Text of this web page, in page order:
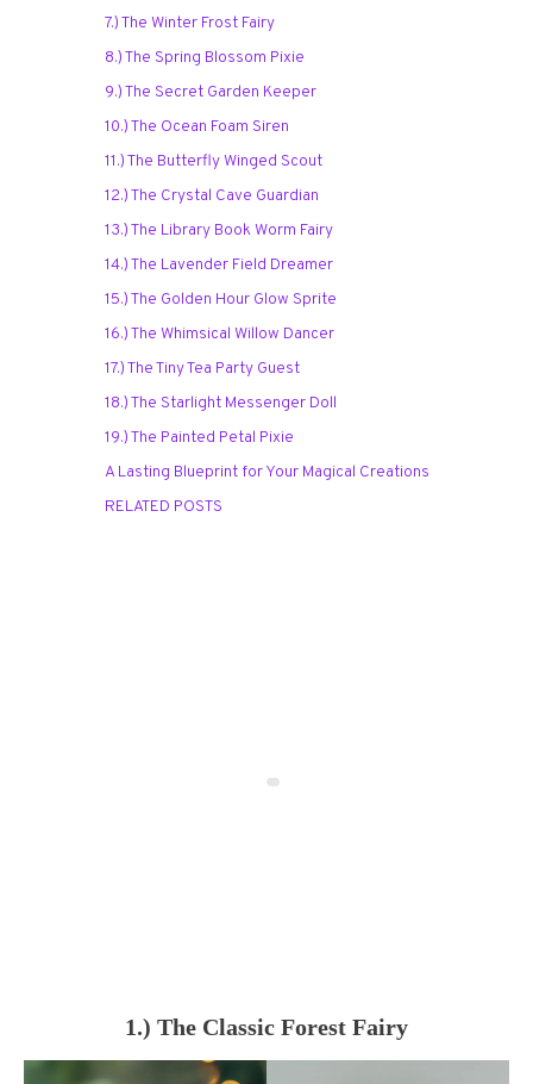
7.) The Winter Frost Fairy
8.) The Spring Blossom Pixie
9.) The Secret Garden Keeper
10.) The Ocean Foam Siren
11.) The Butterfly Winged Scout
12.) The Crystal Cave Guardian
13.) The Library Book Worm Fairy
14.) The Lavender Field Dreamer
15.) The Golden Hour Glow Sprite
16.) The Whimsical Willow Dancer
17.) The Tiny Tea Party Guest
18.) The Starlight Messenger Doll
19.) The Painted Petal Pixie
A Lasting Blueprint for Your Magical Creations
RELATED POSTS
1.) The Classic Forest Fairy